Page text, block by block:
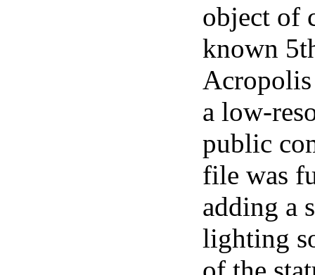
object of
known
Acropolis
a low-
public
file was
adding a
lighting